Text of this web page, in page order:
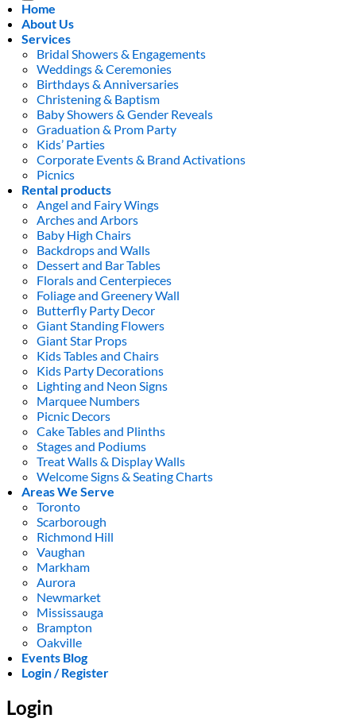
Home
About Us
Services
Bridal Showers & Engagements
Weddings & Ceremonies
Birthdays & Anniversaries
Christening & Baptism
Baby Showers & Gender Reveals
Graduation & Prom Party
Kids’ Parties
Corporate Events & Brand Activations
Picnics
Rental products
Angel and Fairy Wings
Arches and Arbors
Baby High Chairs
Backdrops and Walls
Dessert and Bar Tables
Florals and Centerpieces
Foliage and Greenery Wall
Butterfly Party Decor
Giant Standing Flowers
Giant Star Props
Kids Tables and Chairs
Kids Party Decorations
Lighting and Neon Signs
Marquee Numbers
Picnic Decors
Cake Tables and Plinths
Stages and Podiums
Treat Walls & Display Walls
Welcome Signs & Seating Charts
Areas We Serve
Toronto
Scarborough
Richmond Hill
Vaughan
Markham
Aurora
Newmarket
Mississauga
Brampton
Oakville
Events Blog
Login / Register
Login